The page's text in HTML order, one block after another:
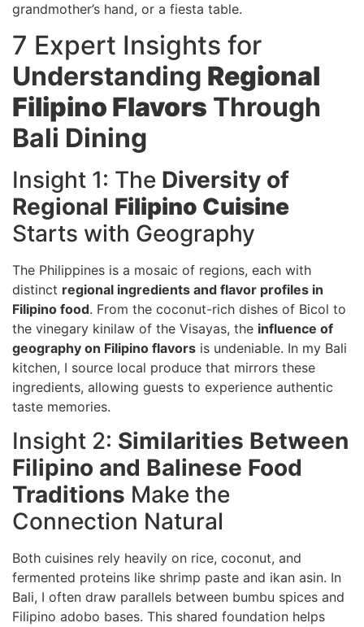
grandmother’s hand, or a fiesta table.
7 Expert Insights for
Understanding Regional
Filipino Flavors Through
Bali Dining
Insight 1: The Diversity of
Regional Filipino Cuisine
Starts with Geography
The Philippines is a mosaic of regions, each with
distinct regional ingredients and flavor profiles in
Filipino food. From the coconut-rich dishes of Bicol to
the vinegary kinilaw of the Visayas, the influence of
geography on Filipino flavors is undeniable. In my Bali
kitchen, I source local produce that mirrors these
ingredients, allowing guests to experience authentic
taste memories.
Insight 2: Similarities Between
Filipino and Balinese Food
Traditions Make the
Connection Natural
Both cuisines rely heavily on rice, coconut, and
fermented proteins like shrimp paste and ikan asin. In
Bali, I often draw parallels between bumbu spices and
Filipino adobo bases. This shared foundation helps